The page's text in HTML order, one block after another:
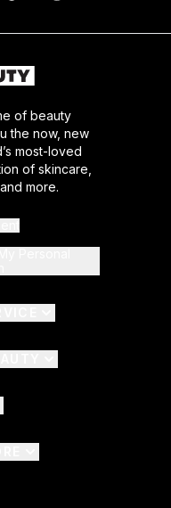
of beauty
the now, new
most-loved
of skincare,
more.